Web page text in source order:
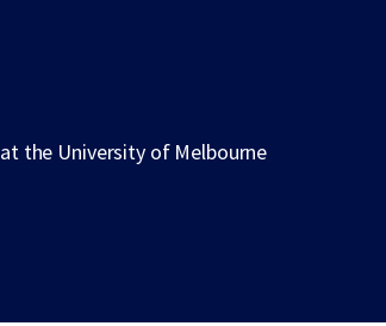
at the University of Melbourne